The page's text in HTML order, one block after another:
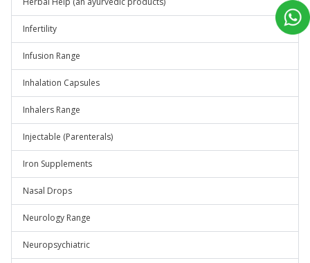
Infertility
Infusion Range
Inhalation Capsules
Inhalers Range
Injectable (Parenterals)
Iron Supplements
Nasal Drops
Neurology Range
Neuropsychiatric